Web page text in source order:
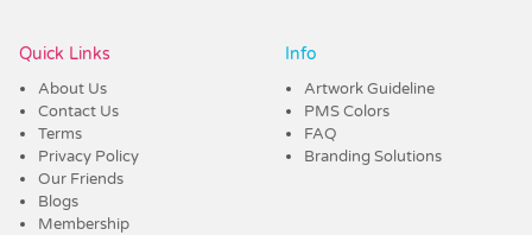
Quick Links
About Us
Contact Us
Terms
Privacy Policy
Our Friends
Blogs
Membership
Info
Artwork Guideline
PMS Colors
FAQ
Branding Solutions